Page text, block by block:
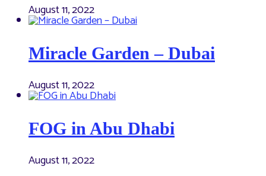
August 11, 2022
Miracle Garden – Dubai
August 11, 2022
FOG in Abu Dhabi
August 11, 2022